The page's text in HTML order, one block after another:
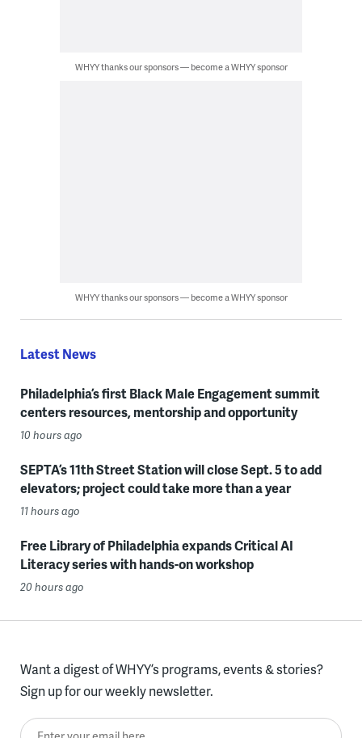
WHYY thanks our sponsors — become a WHYY sponsor
WHYY thanks our sponsors — become a WHYY sponsor
Latest News
Philadelphia’s first Black Male Engagement summit
centers resources, mentorship and opportunity
10 hours ago
SEPTA’s 11th Street Station will close Sept. 5 to add
elevators; project could take more than a year
11 hours ago
Free Library of Philadelphia expands Critical AI
Literacy series with hands-on workshop
20 hours ago
Want a digest of WHYY’s programs, events & stories?
Sign up for our weekly newsletter.
Enter your email here